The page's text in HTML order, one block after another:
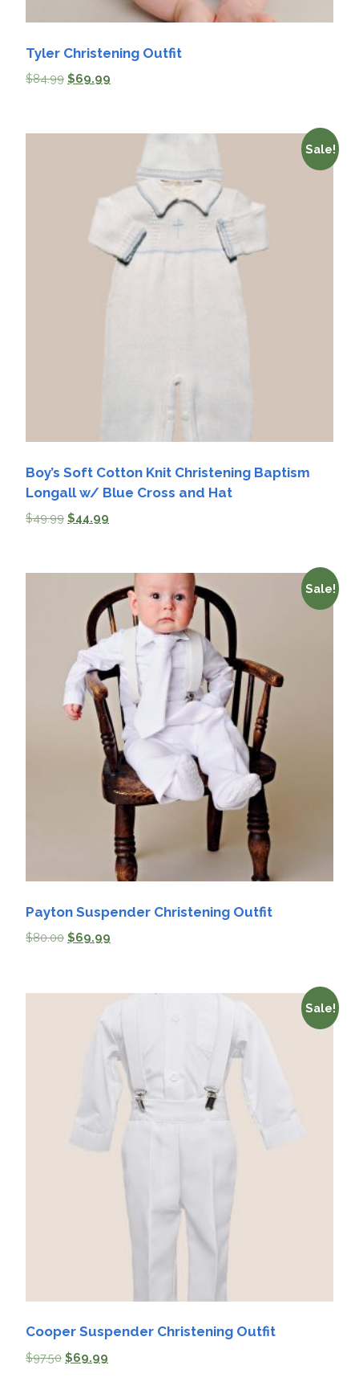
Tyler Christening Outfit
$84.99 $69.99
Sale!
Boy’s Soft Cotton Knit Christening Baptism
Longall w/ Blue Cross and Hat
$49.99 $44.99
Sale!
Payton Suspender Christening Outfit
$80.00 $69.99
Sale!
Cooper Suspender Christening Outfit
$97.50 $69.99